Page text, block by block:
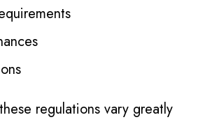
regulations vary greatly